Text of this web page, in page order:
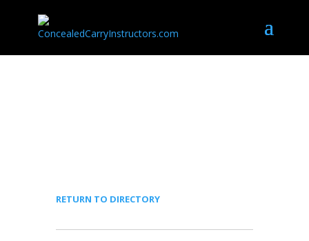
RETURN TO DIRECTORY